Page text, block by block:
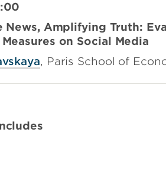
News, Amplifying Truth:
on Social Media
, Paris School of